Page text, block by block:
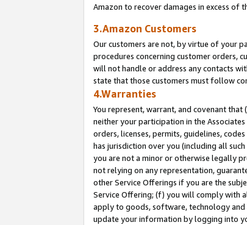
Amazon to recover damages in excess of
3.Amazon Customers
Our customers are not, by virtue of your
procedures concerning customer orders,
will not handle or address any contacts
state that those customers must follow
4.Warranties
You represent, warrant, and covenant
neither your participation in the
orders, licenses, permits, guidelines,
has jurisdiction over you (including all
you are not a minor or otherwise legally
not relying on any representation,
other Service Offerings if you are the
Service Offering; (f) you will comply with
apply to goods, software, technology and
update your information by logging into